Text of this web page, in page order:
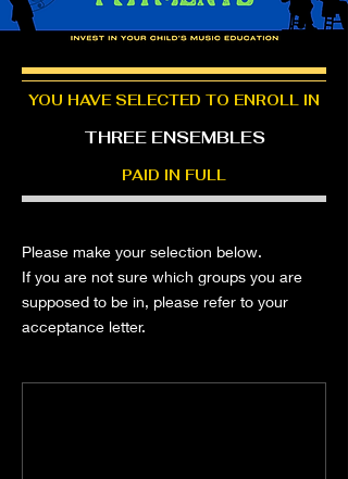
YOU HAVE SELECTED TO ENROLL IN
THREE ENSEMBLES
PAID IN FULL
Please make your selection below.
If you are not sure which groups you are
supposed to be in, please refer to your
acceptance letter.